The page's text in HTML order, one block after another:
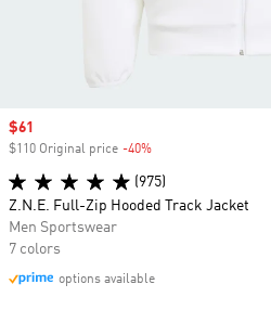
Sale price
$61
$110 Original price -40%
(975)
Z.N.E. Full-Zip Hooded Track Jacket
Men Sportswear
7 colors
options available